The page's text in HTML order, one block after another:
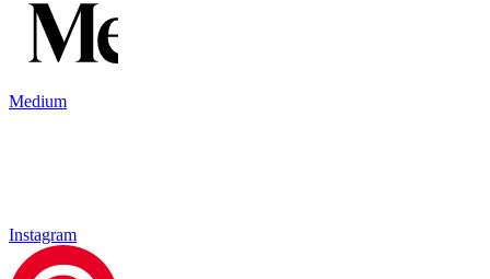
Medium
Instagram